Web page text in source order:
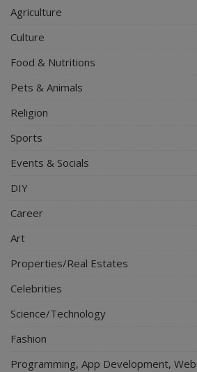
Agriculture
Culture
Food & Nutritions
Pets & Animals
Religion
Sports
Events & Socials
DIY
Career
Art
Properties/Real Estates
Celebrities
Science/Technology
Fashion
Programming, App Development,